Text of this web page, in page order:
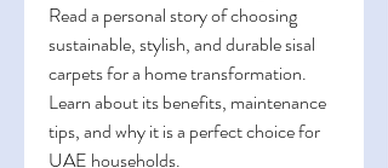
Read a personal story of choosing
sustainable, stylish, and durable sisal
carpets for a home transformation.
Learn about its benefits, maintenance
tips, and why it is a perfect choice for
UAE households.